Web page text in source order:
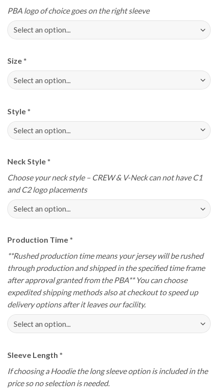
PBA logo of choice goes on the right sleeve
Size *
Style *
Neck Style *
Choose your neck style – CREW & V-Neck can not have C1
and C2 logo placements
Production Time *
**Rushed production time means your jersey will be rushed
through production and shipped in the specified time frame
after approval granted from the PBA** You can choose
expedited shipping methods also at checkout to speed up
delivery options after it leaves our facility.
Sleeve Length *
If choosing a Hoodie the long sleeve option is included in the
price so no selection is needed.